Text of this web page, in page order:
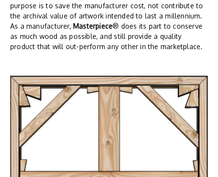
purpose is to save the manufacturer cost, not contribute to
the archival value of artwork intended to last a millennium.
As a manufacturer, Masterpiece® does its part to conserve
as much wood as possible, and still provide a quality
product that will out-perform any other in the marketplace.